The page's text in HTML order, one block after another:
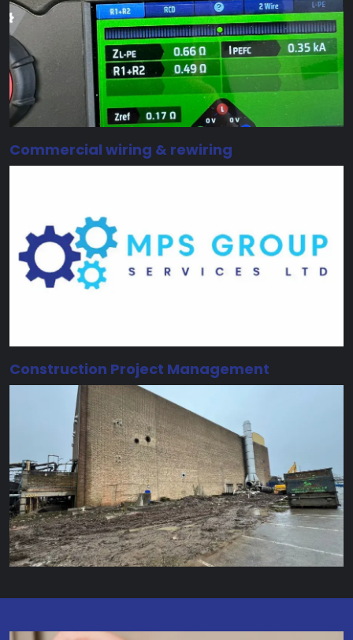
Commercial wiring & rewiring
Construction Project Management